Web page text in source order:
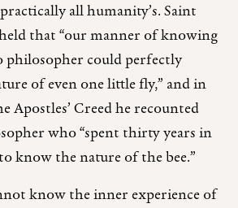
all humanity’s. Saint
that “our manner of knowing
philosopher could perfectly
of even one little fly,” and in
Apostles’ Creed he recounted
who “spent thirty years in
know the nature of the bee.”
know the inner experience of